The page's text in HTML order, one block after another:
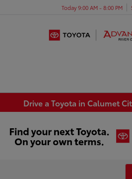
Today 9:00 AM - 8:00 PM
Drive a Toyota in Calumet